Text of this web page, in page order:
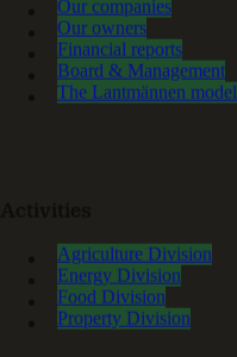
Our companies
Our owners
Financial reports
Board & Management
The Lantmännen model
Agriculture Division
Energy Division
Food Division
Property Division